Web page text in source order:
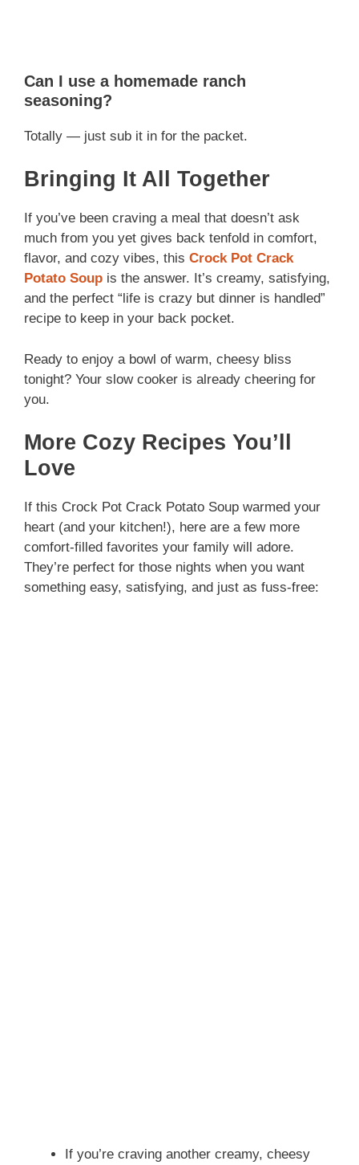
Can I use a homemade ranch
seasoning?
Totally — just sub it in for the packet.
Bringing It All Together
If you’ve been craving a meal that doesn’t ask
much from you yet gives back tenfold in comfort,
flavor, and cozy vibes, this Crock Pot Crack
Potato Soup is the answer. It’s creamy, satisfying,
and the perfect “life is crazy but dinner is handled”
recipe to keep in your back pocket.
Ready to enjoy a bowl of warm, cheesy bliss
tonight? Your slow cooker is already cheering for
you.
More Cozy Recipes You’ll
Love
If this Crock Pot Crack Potato Soup warmed your
heart (and your kitchen!), here are a few more
comfort-filled favorites your family will adore.
They’re perfect for those nights when you want
something easy, satisfying, and just as fuss-free:
If you’re craving another creamy, cheesy